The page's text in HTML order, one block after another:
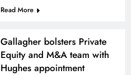
Read More
Gallagher bolsters Private
Equity and M&A team with
Hughes appointment